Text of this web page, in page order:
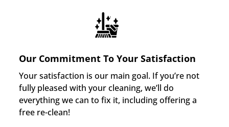
Our Commitment To Your Satisfaction
Your satisfaction is our main goal. If you’re not
fully pleased with your cleaning, we’ll do
everything we can to fix it, including offering a
free re-clean!